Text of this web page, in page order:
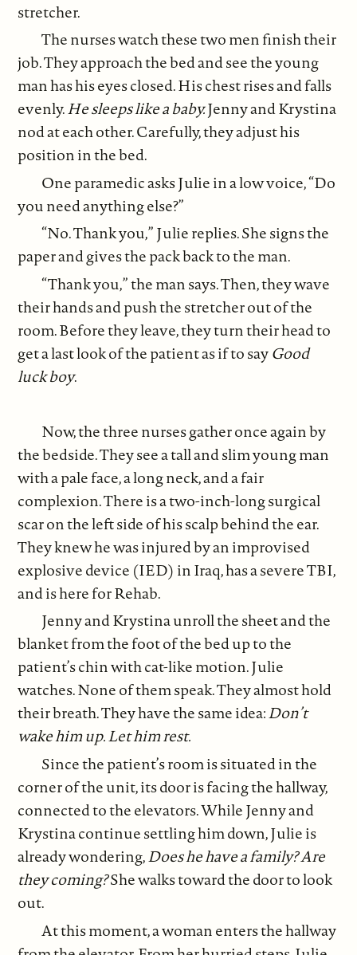
stretcher.
The nurses watch these two men finish their
job. They approach the bed and see the young
man has his eyes closed. His chest rises and falls
evenly.He sleeps like a baby.Jenny and Krystina
nod at each other. Carefully, they adjust his
position in the bed.
One paramedic asks Julie in a low voice, “Do
you need anything else?”
“No. Thank you,” Julie replies. She signs the
paper and gives the pack back to the man.
“Thank you,” the man says. Then, they wave
their hands and push the stretcher out of the
room. Before they leave, they turn their head to
get a last look of the patient as if to sayGood
luck boy.
Now, the three nurses gather once again by
the bedside. They see a tall and slim young man
with a pale face, a long neck, and a fair
complexion. There is a two-inch-long surgical
scar on the left side of his scalp behind the ear.
They knew he was injured by an improvised
explosive device (IED) in Iraq, has a severe TBI,
and is here for Rehab.
Jenny and Krystina unroll the sheet and the
blanket from the foot of the bed up to the
patient’s chin with cat-like motion. Julie
watches. None of them speak. They almost hold
their breath. They have the same idea:Don’t
wake him up. Let him rest.
Since the patient’s room is situated in the
corner of the unit, its door is facing the hallway,
connected to the elevators. While Jenny and
Krystina continue settling him down, Julie is
already wondering,Does he have a family? Are
they coming?She walks toward the door to look
out.
At this moment, a woman enters the hallway